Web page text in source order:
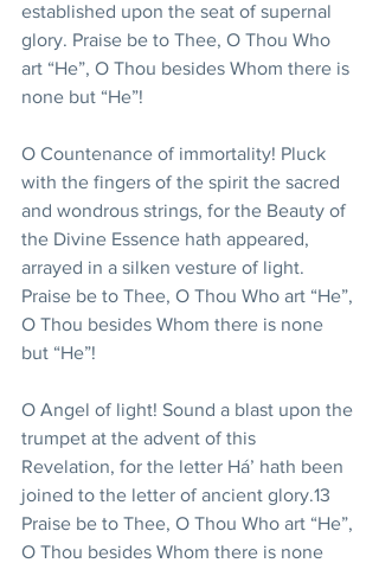
established upon the seat of supernal
glory. Praise be to Thee, O Thou Who
art “He”, O Thou besides Whom there is
none but “He”!
O Countenance of immortality! Pluck
with the fingers of the spirit the sacred
and wondrous strings, for the Beauty of
the Divine Essence hath appeared,
arrayed in a silken vesture of light.
Praise be to Thee, O Thou Who art “He”,
O Thou besides Whom there is none
but “He”!
O Angel of light! Sound a blast upon the
trumpet at the advent of this
Revelation, for the letter Há’ hath been
joined to the letter of ancient glory.13
Praise be to Thee, O Thou Who art “He”,
O Thou besides Whom there is none